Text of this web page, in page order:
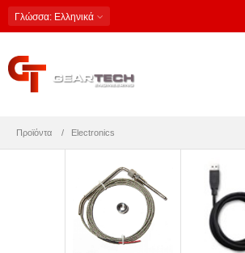
Γλώσσα: Ελληνικά
Προϊόντα Electronics